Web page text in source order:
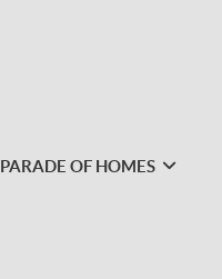
PARADE OF HOMES